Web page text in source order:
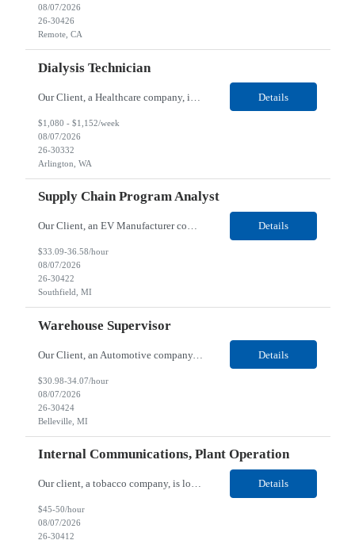
08/07/2026
26-30426
Remote, CA
Dialysis Technician
Details
$1,080 - $1,152/week
08/07/2026
26-30332
Arlington, WA
Supply Chain Program Analyst
Our Client, an EV Manufacturer company, is looking for a Supply Chain Program Analyst for their Southfield, MI location. Responsibilities: Support PM with data entry. Sourcing and review meetings. Support program management activities for new vehicle programs and launches Develop and track KPIs relating to sourcing, vendor tooling, part availability, industrialization, and lau... Details
$33.09-36.58/hour
08/07/2026
26-30422
Southfield, MI
Warehouse Supervisor
Our Client, an Automotive company, is looking for a Warehouse Supervisor for their Belleville, MI location. Responsibilities: Counsel and support hourly employees with needs/concerns as required. Address performance behaviors by commending those that are positive and discouraging those that are negative. Use Quality Network problem solving process to address opportunities within... Details
$30.98-34.07/hour
08/07/2026
26-30424
Belleville, MI
Internal Communications, Plant Operation
Our client, a tobacco company, is looking for a Internal Communications, Plant Operation for their Owensboro, KY location. Responsibilities: The Internal Communications Contractor will support the planning, development, coordination, and execution of internal communications for the Owensboro site. This role will help strengthen employee understanding of the site’s priorities, ... Details
$45-50/hour
08/07/2026
26-30412